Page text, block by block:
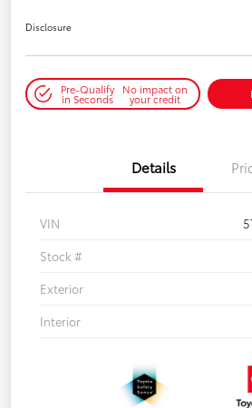
Disclosure
Pre-Qualify
in Seconds
No impact on
your credit
Details
VIN
Stock #
Exterior
Interior